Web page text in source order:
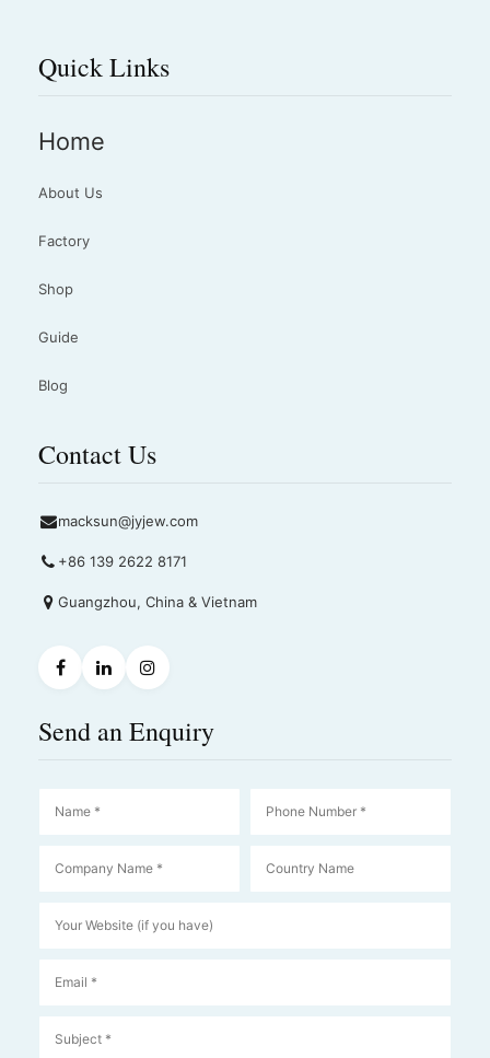
Quick Links
Home
About Us
Factory
Shop
Guide
Blog
Contact Us
macksun@jyjew.com
+86 139 2622 8171
Guangzhou, China & Vietnam
Send an Enquiry